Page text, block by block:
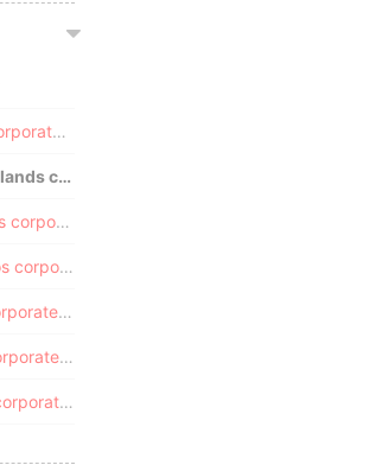
Paradise Papers - Aruba corporate registry
Paradise Papers - Cook Islands corporate registry
Paradise Papers - Bahamas corporate registry
Paradise Papers - Barbados corporate registry
Paradise Papers - Malta corporate registry
Paradise Papers - Nevis corporate registry
Paradise Papers - Samoa corporate registry